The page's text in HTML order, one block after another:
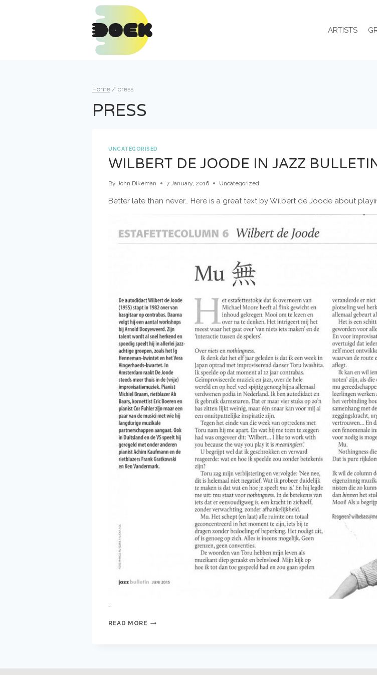
ARTISTS
Home / press
PRESS
UNCATEGORISED
WILBERT DE JOODE IN JAZZ
By John Dikeman 7 January, 2016 Uncategorized
Better late than never… Here is a great text by Wilbert de Joode about
…
READ MORE WILBERT